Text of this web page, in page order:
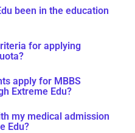
been in the education
for applying
apply for MBBS
Extreme Edu?
my medical admission
Edu?